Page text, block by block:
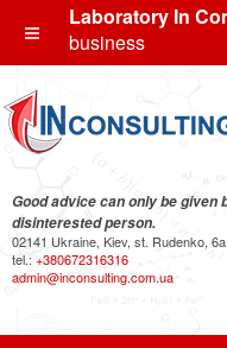
Laboratory In
business
Good advice can only be given
disinterested person.
02141 Ukraine, Kiev, st. Rudenko,
tel.: +380672316316
admin@inconsulting.com.ua